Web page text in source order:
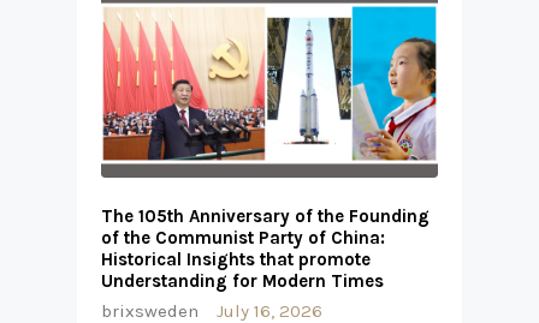
The 105th Anniversary of the Founding
of the Communist Party of China:
Historical Insights that promote
Understanding for Modern Times
brixsweden
July 16, 2026